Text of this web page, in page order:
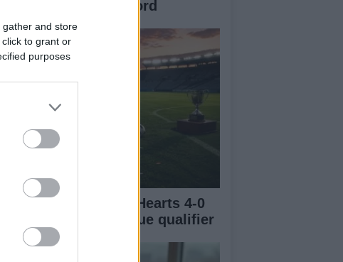
gather and store
to grant or
purposes
Championship Record
Sturm Graz thrash Hearts 4-0
in Champions League qualifier